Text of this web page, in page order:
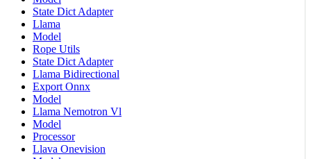
State Dict Adapter
Llama
Model
Rope Utils
State Dict Adapter
Llama Bidirectional
Export Onnx
Model
Llama Nemotron Vl
Model
Processor
Llava Onevision